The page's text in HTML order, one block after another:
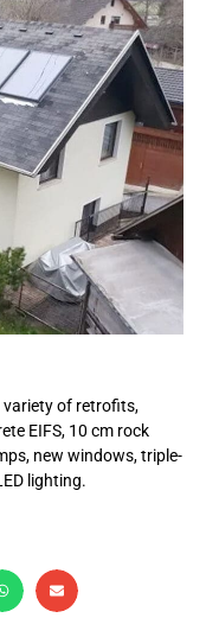
variety of retrofits,
EIFS, 10 cm rock
new windows, triple-
lighting.